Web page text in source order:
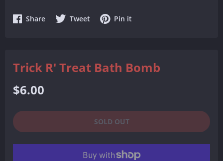
ShareShare Tweet Share Pin it
Trick R' Treat Bath Bomb
Regular
price
$6.00
SOLD OUT